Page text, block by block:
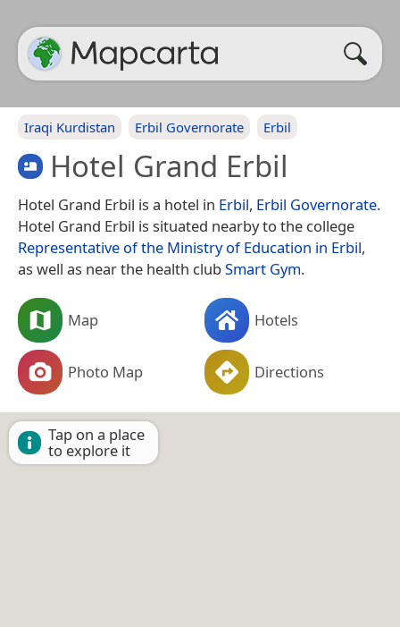
Iraqi Kurdistan Erbil Governorate Erbil
Hotel Grand Erbil
Hotel Grand Erbil is a hotel in Erbil, Erbil Governorate.
Hotel Grand Erbil is situated nearby to the college
Representative of the Ministry of Education in Erbil,
as well as near the health clubSmart Gym.
Map Hotels
Photo Map Directions
Tap on a place
to explore it